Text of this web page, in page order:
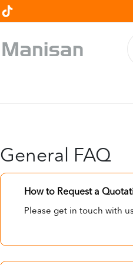
General FAQ
How to Request a
Please get in touch with